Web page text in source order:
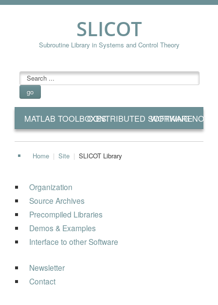
SLICOT
Subroutine Library in Systems and Control Theory
searchbox
go
MATLAB TOOLBOXESCONTRIBUTED SOFTWARE
WORKING
Home | Site | SLICOT Library
Organization
Source Archives
Precompiled Libraries
Demos & Examples
Interface to other Software
Newsletter
Contact